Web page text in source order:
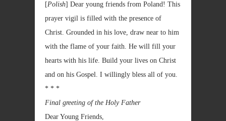
[Polish] Dear young friends from Poland! This
prayer vigil is filled with the presence of
Christ. Grounded in his love, draw near to him
with the flame of your faith. He will fill your
hearts with his life. Build your lives on Christ
and on his Gospel. I willingly bless all of you.
* * *
Final greeting of the Holy Father
Dear Young Friends,